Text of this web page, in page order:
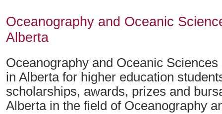
Oceanography and Oceanic
Alberta
Oceanography and Oceanic
in Alberta for higher education
scholarships, awards, prizes and
Alberta in the field of Oceanography